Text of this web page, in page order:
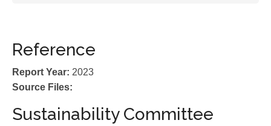
Reference
Report Year: 2023
Source Files:
Sustainability Committee